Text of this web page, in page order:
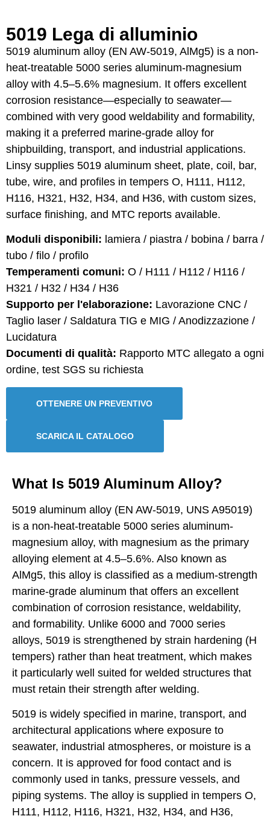
5019 Lega di alluminio
5019 aluminum alloy (EN AW-5019, AlMg5) is a non-
heat-treatable 5000 series aluminum-magnesium
alloy with 4.5–5.6% magnesium. It offers excellent
corrosion resistance—especially to seawater—
combined with very good weldability and formability,
making it a preferred marine-grade alloy for
shipbuilding, transport, and industrial applications.
Linsy supplies 5019 aluminum sheet, plate, coil, bar,
tube, wire, and profiles in tempers O, H111, H112,
H116, H321, H32, H34, and H36, with custom sizes,
surface finishing, and MTC reports available.
Moduli disponibili: lamiera / piastra / bobina / barra /
tubo / filo / profilo
Temperamenti comuni: O / H111 / H112 / H116 /
H321 / H32 / H34 / H36
Supporto per l'elaborazione: Lavorazione CNC /
Taglio laser / Saldatura TIG e MIG / Anodizzazione /
Lucidatura
Documenti di qualità: Rapporto MTC allegato a ogni
ordine, test SGS su richiesta
OTTENERE UN PREVENTIVO
SCARICA IL CATALOGO
What Is 5019 Aluminum Alloy?
5019 aluminum alloy (EN AW-5019, UNS A95019)
is a non-heat-treatable 5000 series aluminum-
magnesium alloy, with magnesium as the primary
alloying element at 4.5–5.6%. Also known as
AlMg5, this alloy is classified as a medium-strength
marine-grade aluminum that offers an excellent
combination of corrosion resistance, weldability,
and formability. Unlike 6000 and 7000 series
alloys, 5019 is strengthened by strain hardening (H
tempers) rather than heat treatment, which makes
it particularly well suited for welded structures that
must retain their strength after welding.
5019 is widely specified in marine, transport, and
architectural applications where exposure to
seawater, industrial atmospheres, or moisture is a
concern. It is approved for food contact and is
commonly used in tanks, pressure vessels, and
piping systems. The alloy is supplied in tempers O,
H111, H112, H116, H321, H32, H34, and H36,